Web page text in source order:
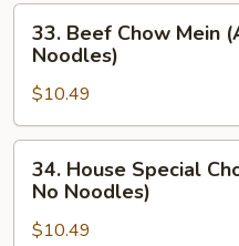
Cabbage,
No
Noodles)
Beef
Chow
Mein
(All
Cabbage,
No
Noodles)
33. Beef Chow Mein
Noodles)
$10.49
House
Special
Chow
34. House Special
No Noodles)
$10.49